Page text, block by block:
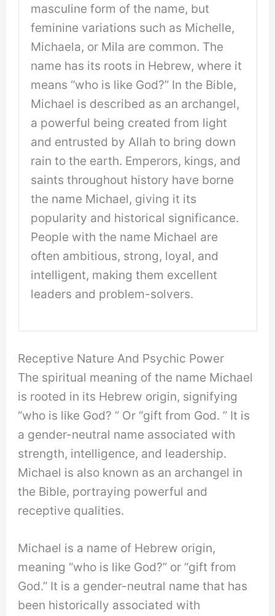
masculine form of the name, but
feminine variations such as Michelle,
Michaela, or Mila are common. The
name has its roots in Hebrew, where it
means “who is like God?” In the Bible,
Michael is described as an archangel,
a powerful being created from light
and entrusted by Allah to bring down
rain to the earth. Emperors, kings, and
saints throughout history have borne
the name Michael, giving it its
popularity and historical significance.
People with the name Michael are
often ambitious, strong, loyal, and
intelligent, making them excellent
leaders and problem-solvers.
Receptive Nature And Psychic Power
The spiritual meaning of the name Michael
is rooted in its Hebrew origin, signifying
“who is like God? ” Or “gift from God. ” It is
a gender-neutral name associated with
strength, intelligence, and leadership.
Michael is also known as an archangel in
the Bible, portraying powerful and
receptive qualities.
Michael is a name of Hebrew origin,
meaning “who is like God?” or “gift from
God.” It is a gender-neutral name that has
been historically associated with